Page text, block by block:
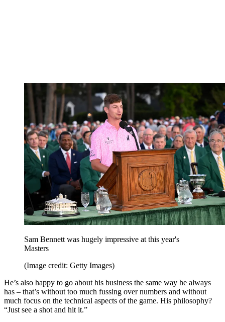
Sam Bennett was hugely impressive at this year's
Masters
(Image credit: Getty Images)
He’s also happy to go about his business the same way he always
has – that’s without too much fussing over numbers and without
much focus on the technical aspects of the game. His philosophy?
“Just see a shot and hit it.”